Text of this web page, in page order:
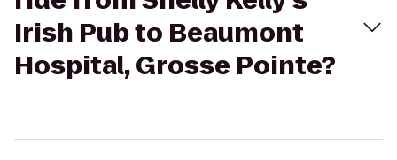
Irish Pub to Beaumont
Hospital, Grosse Pointe?